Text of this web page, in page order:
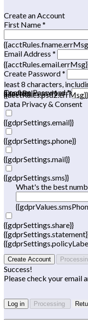
Create an Account
First Name *
Email Address *
Create Password *
least 8 characters,
allowed.
{{acctRules.psd1.errMsg}}
Confirm Password *
{{acctRules.psd2.errMsg}}
Data Privacy & Consent
{{gdprSettings.email}}
{{gdprSettings.phone}}
{{gdprSettings.mail}}
{{gdprSettings.sms}}
What's the best
{{gdprSettings.share}}
Create Account
Success!
Please check your email
Log in Processing